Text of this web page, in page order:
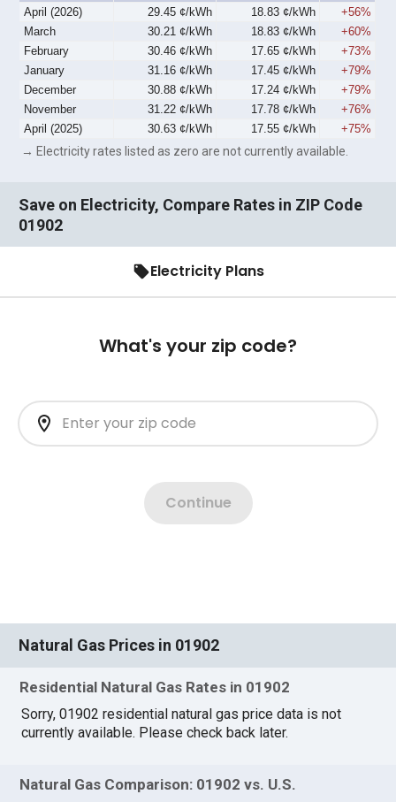
April (2026)
29.45 ¢/kWh 18.83 ¢/kWh
+56%
March
30.21 ¢/kWh 18.83 ¢/kWh
+60%
February
30.46 ¢/kWh 17.65 ¢/kWh
+73%
January
31.16 ¢/kWh 17.45 ¢/kWh
+79%
December
30.88 ¢/kWh 17.24 ¢/kWh
+79%
November
31.22 ¢/kWh 17.78 ¢/kWh
+76%
April (2025)
30.63 ¢/kWh 17.55 ¢/kWh +75%
→ Electricity rates listed as zero are not currently available.
Save on Electricity, Compare Rates in ZIP Code
01902
Natural Gas Prices in 01902
Residential Natural Gas Rates in 01902
Sorry, 01902 residential natural gas price data is not
currently available. Please check back later.
Natural Gas Comparison: 01902 vs. U.S.